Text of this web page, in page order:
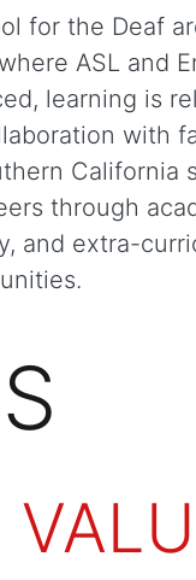
for the Deaf
ASL and
learning is
with
California
through
and extra-